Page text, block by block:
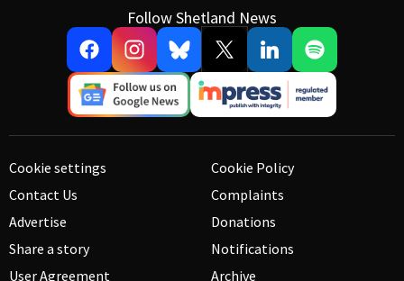
Follow Shetland News
Cookie settings
Contact Us
Advertise
Share a story
User Agreement
Cookie Policy
Complaints
Donations
Notifications
Archive